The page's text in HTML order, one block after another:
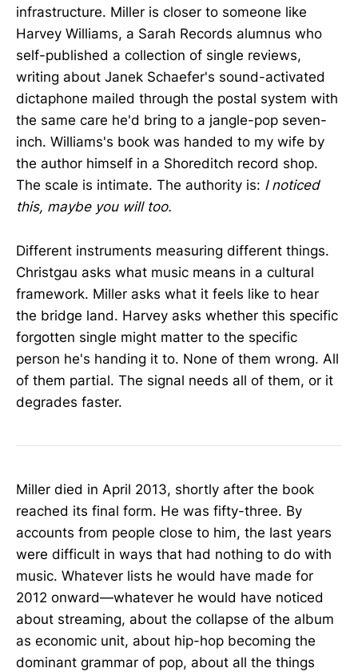
infrastructure. Miller is closer to someone like
Harvey Williams, a Sarah Records alumnus who
self-published a collection of single reviews,
writing about Janek Schaefer's sound-activated
dictaphone mailed through the postal system with
the same care he'd bring to a jangle-pop seven-
inch. Williams's book was handed to my wife by
the author himself in a Shoreditch record shop.
The scale is intimate. The authority is: I noticed
this, maybe you will too.
Different instruments measuring different things.
Christgau asks what music means in a cultural
framework. Miller asks what it feels like to hear
the bridge land. Harvey asks whether this specific
forgotten single might matter to the specific
person he's handing it to. None of them wrong. All
of them partial. The signal needs all of them, or it
degrades faster.
Miller died in April 2013, shortly after the book
reached its final form. He was fifty-three. By
accounts from people close to him, the last years
were difficult in ways that had nothing to do with
music. Whatever lists he would have made for
2012 onward—whatever he would have noticed
about streaming, about the collapse of the album
as economic unit, about hip-hop becoming the
dominant grammar of pop, about all the things